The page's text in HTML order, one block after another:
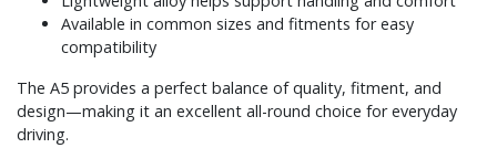
Available in common sizes and fitments for easy
compatibility
The A5 provides a perfect balance of quality, fitment, and
design—making it an excellent all-round choice for everyday
driving.